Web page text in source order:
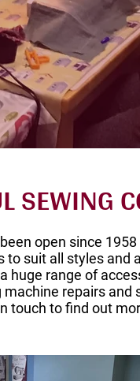
SEWING
open since
suit all styles and
range of
repairs and
touch to find out